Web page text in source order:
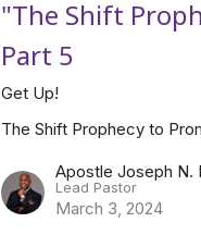
"The Shift
Part 5
Get Up!
The Shift Prophecy to
Apostle Joseph N.
Lead Pastor
March 3, 2024